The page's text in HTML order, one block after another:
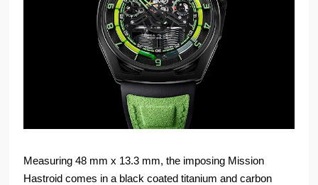
Measuring 48 mm x 13.3 mm, the imposing Mission
Hastroid comes in a black coated titanium and carbon